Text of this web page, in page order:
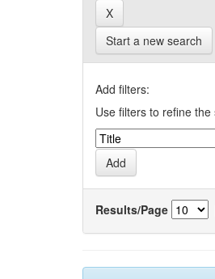
Start a new search
Add filters:
Use filters to refine
Results/Page